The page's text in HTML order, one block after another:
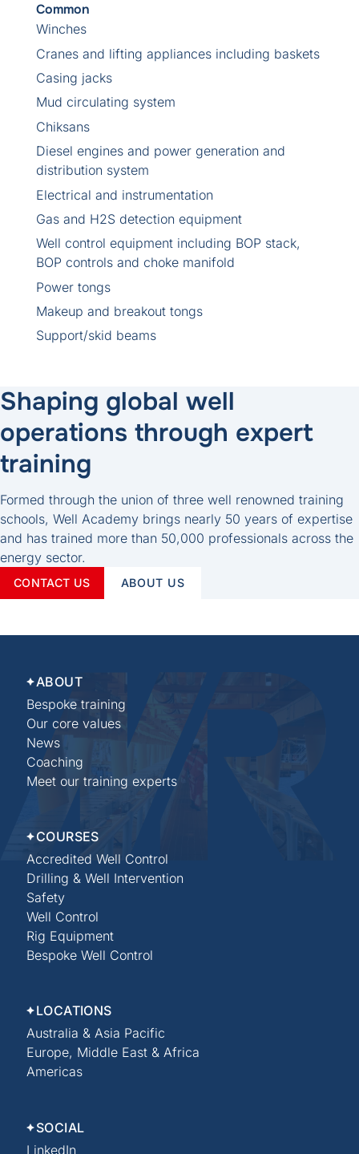
Common
Winches
Cranes and lifting appliances including baskets
Casing jacks
Mud circulating system
Chiksans
Diesel engines and power generation and
distribution system
Electrical and instrumentation
Gas and H2S detection equipment
Well control equipment including BOP stack,
BOP controls and choke manifold
Power tongs
Makeup and breakout tongs
Support/skid beams
Shaping global well
operations through expert
training
Formed through the union of three well renowned training
schools, Well Academy brings nearly 50 years of expertise
and has trained more than 50,000 professionals across the
energy sector.
CONTACT US ABOUT US
ABOUT
Bespoke training
Our core values
News
Coaching
Meet our training experts
COURSES
Accredited Well Control
Drilling & Well Intervention
Safety
Well Control
Rig Equipment
Bespoke Well Control
LOCATIONS
Australia & Asia Pacific
Europe, Middle East & Africa
Americas
SOCIAL
LinkedIn